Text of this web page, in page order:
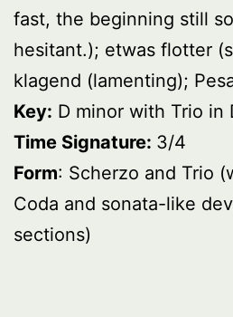
fast, the beginning still
hesitant.); etwas flotter
klagend (lamenting);
Key: D minor with Trio in
Time Signature: 3/4
Form: Scherzo and Trio
Coda and sonata-like
sections)